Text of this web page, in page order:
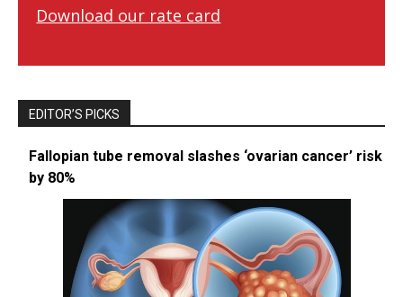
Download our rate card
EDITOR’S PICKS
Fallopian tube removal slashes ‘ovarian cancer’ risk
by 80%